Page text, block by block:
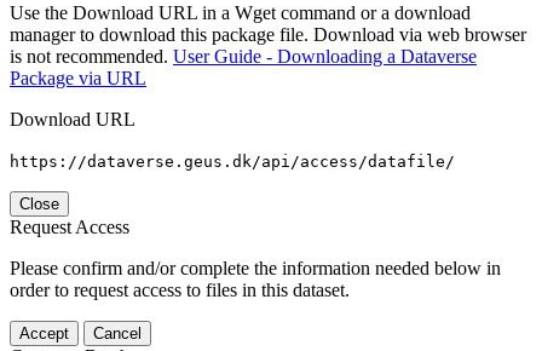
Use the Download URL in a Wget command or a download
manager to download this package file. Download via web browser
is not recommended. User Guide - Downloading a Dataverse
Package via URL
Download URL
https://dataverse.geus.dk/api/access/datafile/
Close
Request Access
Please confirm and/or complete the information needed below in
order to request access to files in this dataset.
Accept Cancel